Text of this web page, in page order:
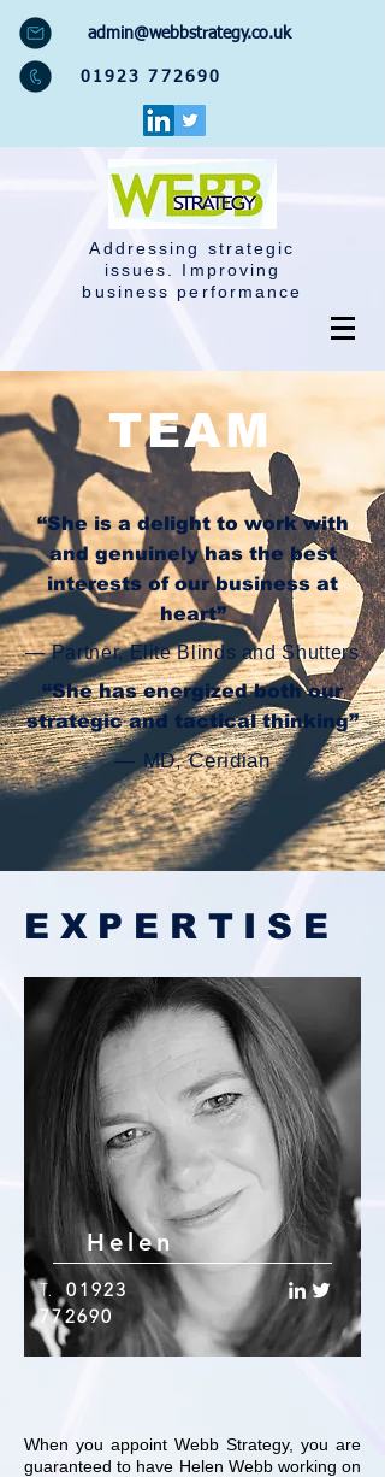
admin@webbstrategy.co.uk
01923 772690
Addressing strategic
issues. Improving
business performance
“She is a delight to work with
and genuinely has the best
interests of our business at
heart”
— Partner, Elite Blinds and Shutters
“She hasenergizedboth our
strategic and tactical thinking”
— MD, Ceridian
TEAM
EXPERTISE
T.01923
772690
Helen
When you appoint Webb Strategy, you are
guaranteed to have Helen Webb working on